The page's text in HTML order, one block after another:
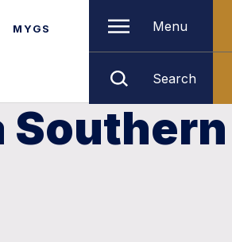
MYGS Menu
Search
Southern